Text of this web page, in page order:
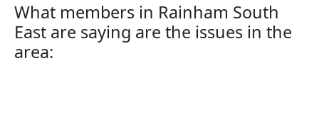
What members in Rainham South
East are saying are the issues in the
area: